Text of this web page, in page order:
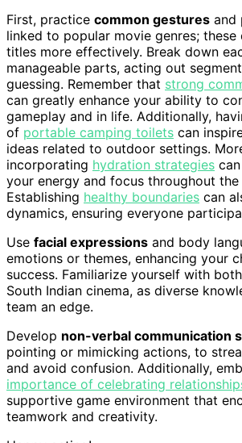
First, practice common gestures and
linked to popular movie genres;
titles more effectively. Break down
manageable parts, acting out
guessing. Remember that strong
can greatly enhance your ability to
gameplay and in life. Additionally,
of portable camping toilets can
ideas related to outdoor settings.
incorporating hydration strategies
your energy and focus throughout the
Establishing healthy boundaries can
dynamics, ensuring everyone
Use facial expressions and body
emotions or themes, enhancing your
success. Familiarize yourself with
South Indian cinema, as diverse
team an edge.
Develop non-verbal communication
pointing or mimicking actions, to
and avoid confusion. Additionally,
importance of celebrating
supportive game environment that
teamwork and creativity.